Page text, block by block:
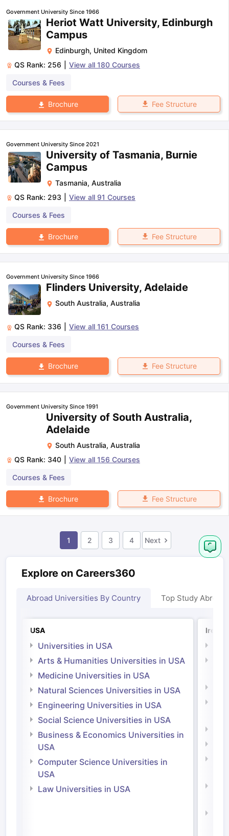
Government University Since 1966
Heriot Watt University, Edinburgh
Campus
Edinburgh, United Kingdom
QS Rank: 256 View all 180 Courses
Courses & Fees
Brochure Fee Structure
Government University Since 2021
University of Tasmania, Burnie
Campus
Tasmania, Australia
QS Rank: 293 View all 91 Courses
Courses & Fees
Brochure Fee Structure
Government University Since 1966
Flinders University, Adelaide
South Australia, Australia
QS Rank: 336 View all 161 Courses
Courses & Fees
Brochure Fee Structure
Government University Since 1991
University of South Australia,
Adelaide
South Australia, Australia
QS Rank: 340 View all 156 Courses
Courses & Fees
Brochure Fee Structure
1 2 3 4 Next
Explore on Careers360
Abroad Universities By Country Top Study Abroad
USA
Universities in USA
Arts & Humanities Universities in USA
Medicine Universities in USA
Natural Sciences Universities in USA
Engineering Universities in USA
Social Science Universities in USA
Business & Economics Universities in
USA
Computer Science Universities in
USA
Law Universities in USA